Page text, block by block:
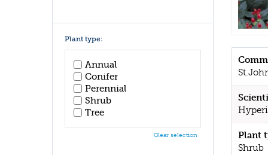
Plant
Shrub
Plant type:
Annual
Conifer
Perennial
Shrub
Tree
Clear selection